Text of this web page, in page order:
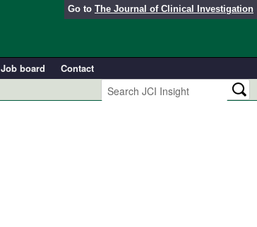
Go to The Journal of Clinical Investigation
Job board
Contact